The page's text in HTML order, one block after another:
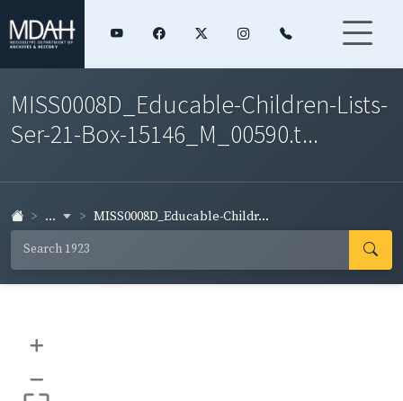
MISS0008D_Educable-Children-Lists-
Ser-21-Box-15146_M_00590.t...
... MISS0008D_Educable-Childr...
+
–